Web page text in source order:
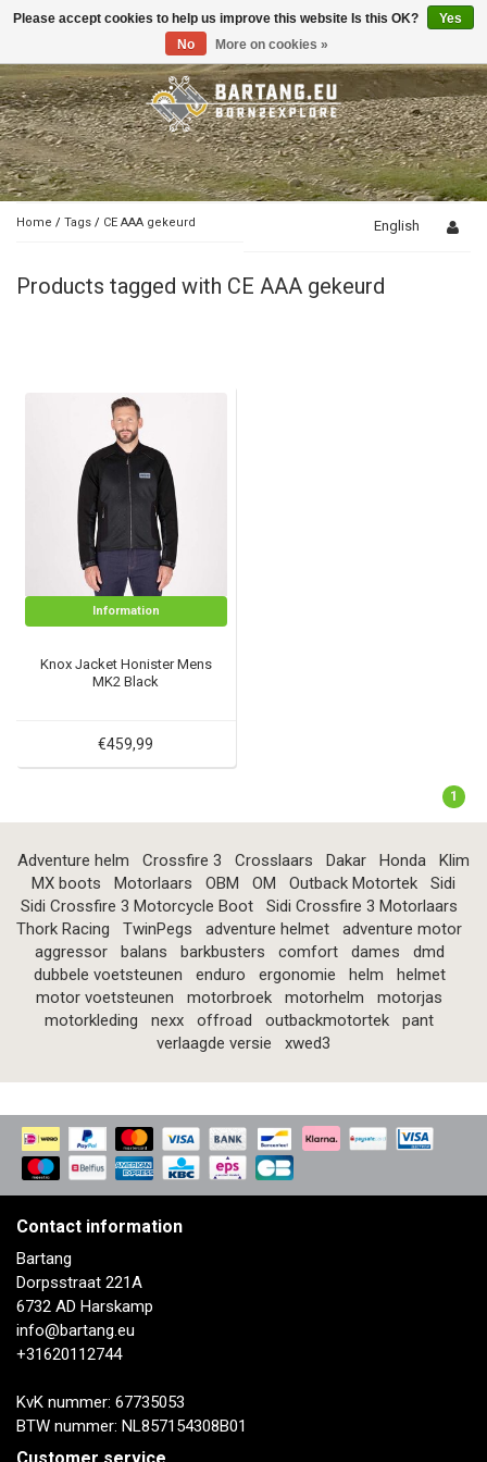
Toggle
Home / Tags / CE AAA gekeurd English
Products tagged with CE AAA gekeurd
Information
Knox Jacket Honister Mens
MK2 Black
€459,99
1
Adventure helm Crossfire 3 Crosslaars Dakar Honda
Klim
MX boots
Motorlaars OBM OM Outback Motortek
Sidi
Sidi Crossfire 3 Motorcycle Boot
Sidi Crossfire 3 Motorlaars
Thork Racing
TwinPegs adventure helmet
adventure motor
aggressor
balans barkbusters comfort dames
dmd
dubbele voetsteunen
enduro ergonomie helm
helmet
motor voetsteunen
motorbroek motorhelm
motorjas
motorkleding
nexx offroad outbackmotortek
pant
verlaagde versie
xwed3
Contact information
Bartang
Dorpsstraat 221A
6732 AD Harskamp
info@bartang.eu
+31620112744
KvK nummer: 67735053
BTW nummer: NL857154308B01
Please accept cookies to help us improve this website Is this OK?
Yes
No
More on cookies »